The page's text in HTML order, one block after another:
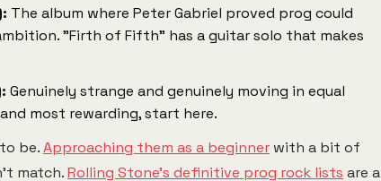
The album where Peter Gabriel proved prog could
"Firth of Fifth" has a guitar solo that makes
Genuinely strange and genuinely moving in equal
most rewarding, start here.
be.Approaching them as a beginner with a bit of
match.Rolling Stone's definitive prog rock lists are a